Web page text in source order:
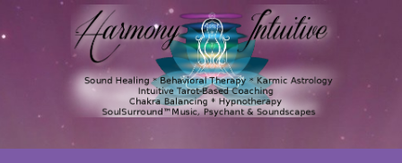
Skip
content